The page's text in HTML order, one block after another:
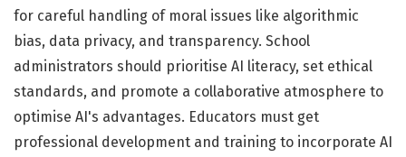
for careful handling of moral issues like algorithmic
bias, data privacy, and transparency. School
administrators should prioritise AI literacy, set ethical
standards, and promote a collaborative atmosphere to
optimise AI's advantages. Educators must get
professional development and training to incorporate AI